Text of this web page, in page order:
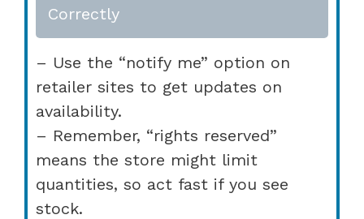
Correctly
– Use the “notify me” option on
retailer sites to get updates on
availability.
– Remember, “rights reserved”
means the store might limit
quantities, so act fast if you see
stock.